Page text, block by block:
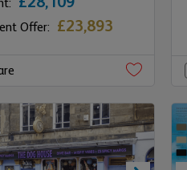
Offer: £23,893